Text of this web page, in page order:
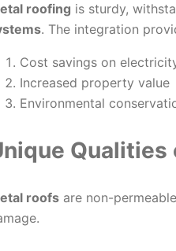
roofing is sturdy,
. The integration
Cost savings on
Increased property value
Environmental
Qualities
roofsare non-